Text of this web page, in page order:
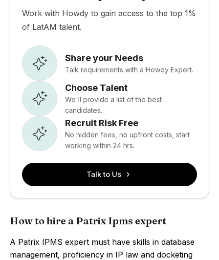
Work with Howdy to gain access to the top 1%
of LatAM talent.
Share your Needs
Talk requirements with a Howdy Expert.
Choose Talent
We'll provide a list of the best
candidates.
Recruit Risk Free
No hidden fees, no upfront costs, start
working within 24 hrs.
Talk to Us
How to hire a Patrix Ipms expert
A Patrix IPMS expert must have skills in database
management, proficiency in IP law and docketing